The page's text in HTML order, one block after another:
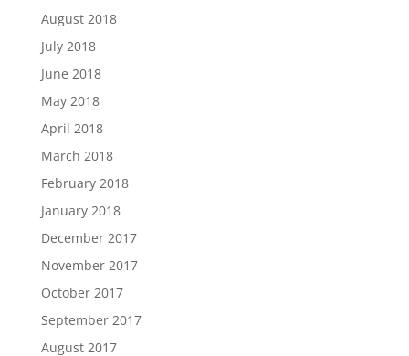
August 2018
July 2018
June 2018
May 2018
April 2018
March 2018
February 2018
January 2018
December 2017
November 2017
October 2017
September 2017
August 2017